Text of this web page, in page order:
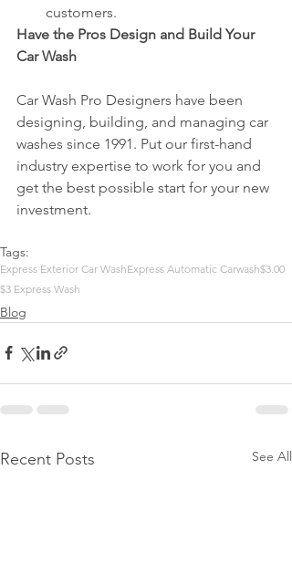
customers.
Have the Pros Design and Build Your
Car Wash
Car Wash Pro Designers have been
designing, building, and managing car
washes since 1991. Put our first-hand
industry expertise to work for you and
get the best possible start for your new
investment.
Tags:
Express Exterior Car WashExpress Automatic Carwash$3.00
$3 Express Wash
Blog
Recent Posts See All